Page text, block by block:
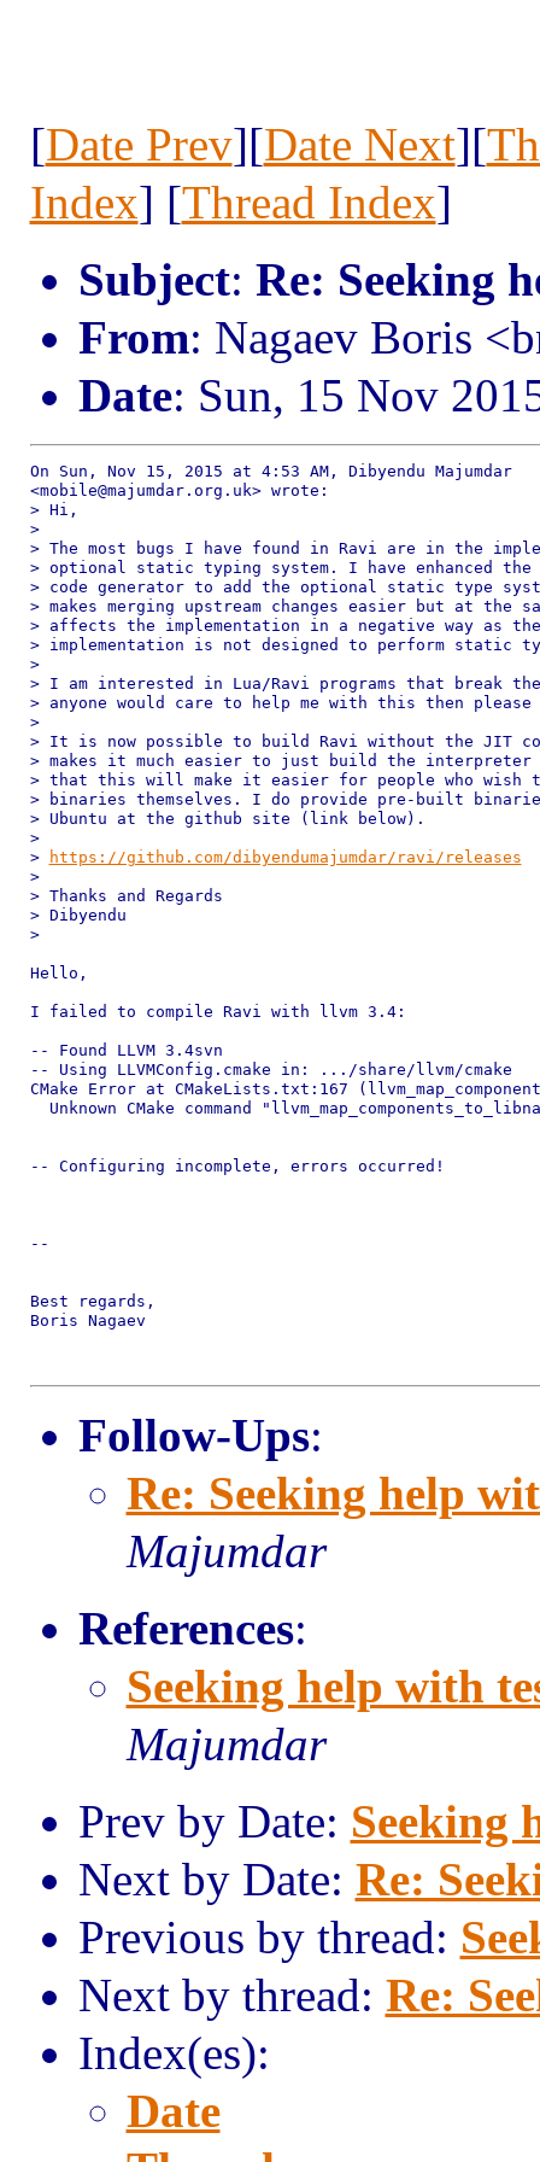
[Date Prev][Date Next][
Index] [Thread Index]
Subject: Re: Seeking
From: Nagaev Boris
Date: Sun, 15 Nov
On Sun, Nov 15, 2015 at 4:53 AM, Dibyendu Majumdar
<mobile@majumdar.org.uk> wrote:
> Hi,
>
> The most bugs I have found in Ravi are in the
> optional static typing system. I have enhanced the
> code generator to add the optional static type
> makes merging upstream changes easier but at the
> affects the implementation in a negative way as
> implementation is not designed to perform static
>
> I am interested in Lua/Ravi programs that break
> anyone would care to help me with this then please
>
> It is now possible to build Ravi without the JIT
> makes it much easier to just build the interpreter
> that this will make it easier for people who wish
> binaries themselves. I do provide pre-built
> Ubuntu at the github site (link below).
>
>
https://github.com/dibyendumajumdar/ravi/releases
>
> Thanks and Regards
> Dibyendu
>
Hello,
I failed to compile Ravi with llvm 3.4:
-- Found LLVM 3.4svn
-- Using LLVMConfig.cmake in: .../share/llvm/cmake
CMake Error at CMakeLists.txt:167
Unknown CMake command
-- Configuring incomplete, errors occurred!
--
Best regards,
Boris Nagaev
Follow-Ups:
Re: Seeking help
Majumdar
References:
Seeking help with
Majumdar
Prev by Date: Seeking
Next by Date: Re:
Previous by thread:
Next by thread: Re:
Index(es):
Date